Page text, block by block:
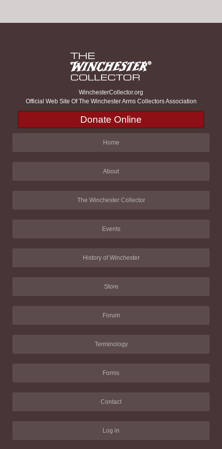
WinchesterCollector.org
Official Web Site Of The Winchester Arms Collectors Association
Donate Online
Home
About
The Winchester Collector
Events
History of Winchester
Store
Forum
Terminology
Forms
Contact
Log in